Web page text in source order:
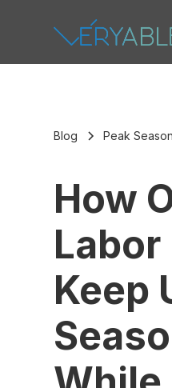
Blog Peak
How
Labor
Keep